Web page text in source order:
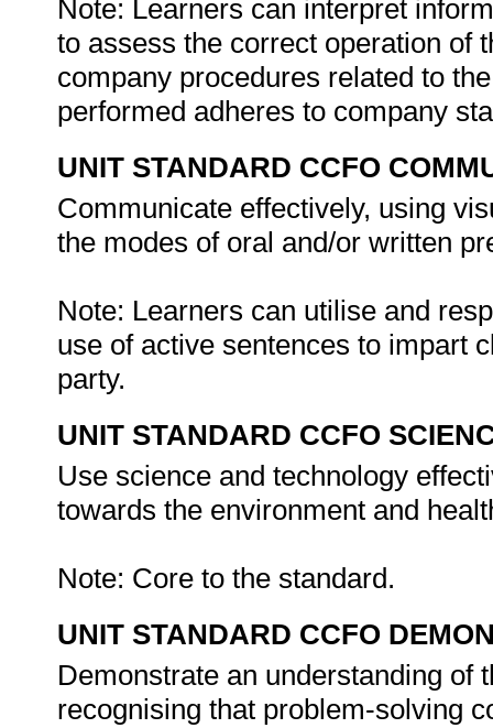
Note: Learners can interpret
to assess the correct operation of
company procedures related to
performed adheres to company
UNIT STANDARD CCFO
Communicate effectively, using
the modes of oral and/or written
Note: Learners can utilise and
use of active sentences to impart
party.
UNIT STANDARD CCFO
Use science and technology
towards the environment and
Note: Core to the standard.
UNIT STANDARD CCFO
Demonstrate an understanding of
recognising that problem-solving